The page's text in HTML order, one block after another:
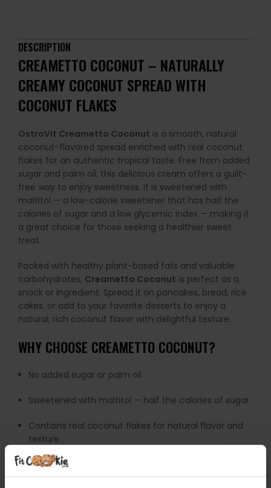
DESCRIPTION
CREAMETTO COCONUT – NATURALLY
CREAMY COCONUT SPREAD WITH
COCONUT FLAKES
OstroVit Creametto Coconut is a smooth, natural
coconut-flavored spread enriched with real coconut
flakes for an authentic tropical taste. Free from added
sugar and palm oil, this delicious cream offers a guilt-
free way to enjoy sweetness. It is sweetened with
maltitol — a low-calorie sweetener that has half the
calories of sugar and a low glycemic index — making it
a great choice for those seeking a healthier sweet
treat.
Packed with healthy plant-based fats and valuable
carbohydrates, Creametto Coconut is perfect as a
snack or ingredient. Spread it on pancakes, bread, rice
cakes, or add to your favorite desserts to enjoy a
natural, rich coconut flavor with delightful texture.
WHY CHOOSE CREAMETTO COCONUT?
No added sugar or palm oil
Sweetened with maltitol — half the calories of sugar
Contains real coconut flakes for natural flavor and
texture
Source of healthy plant fats and carbohydrates